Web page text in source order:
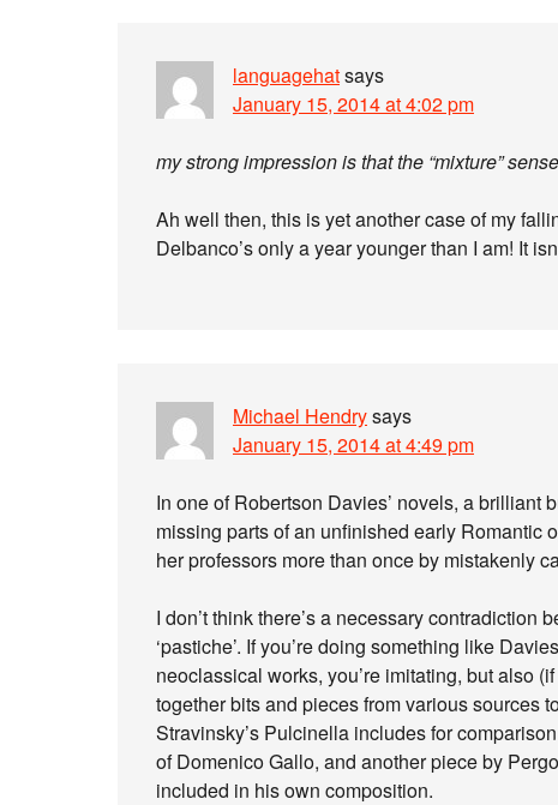
languagehatsays
January 15, 2014 at 4:02 pm
my strong impression is that the “mixture”
Ah well then, this is yet another case of my
Delbanco’s only a year younger than I am! It
Michael Hendrysays
January 15, 2014 at 4:49 pm
In one of Robertson Davies’ novels, a
missing parts of an unfinished early Romantic
her professors more than once by mistakenly
I don’t think there’s a necessary
‘pastiche’. If you’re doing something like
neoclassical works, you’re imitating, but also
together bits and pieces from various sources
Stravinsky’s Pulcinella includes for
of Domenico Gallo, and another piece by
included in his own composition.